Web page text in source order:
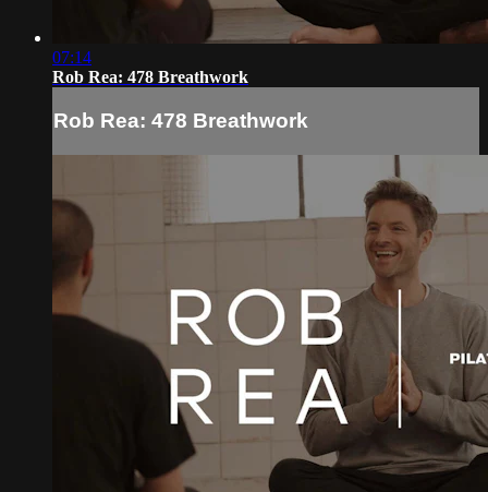
07:14
Rob Rea: 478 Breathwork
Rob Rea: 478 Breathwork